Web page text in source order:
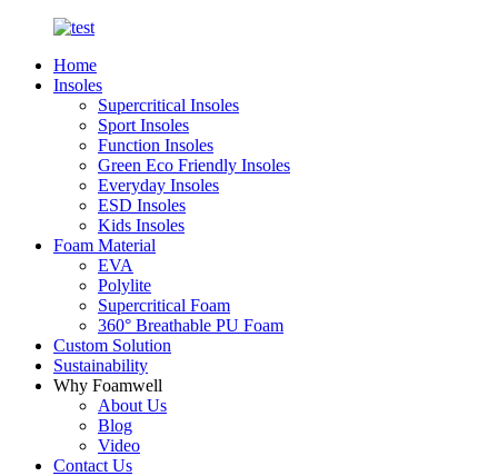
Home
Insoles
Supercritical Insoles
Sport Insoles
Function Insoles
Green Eco Friendly Insoles
Everyday Insoles
ESD Insoles
Kids Insoles
Foam Material
EVA
Polylite
Supercritical Foam
360° Breathable PU Foam
Custom Solution
Sustainability
Why Foamwell
About Us
Blog
Video
Contact Us